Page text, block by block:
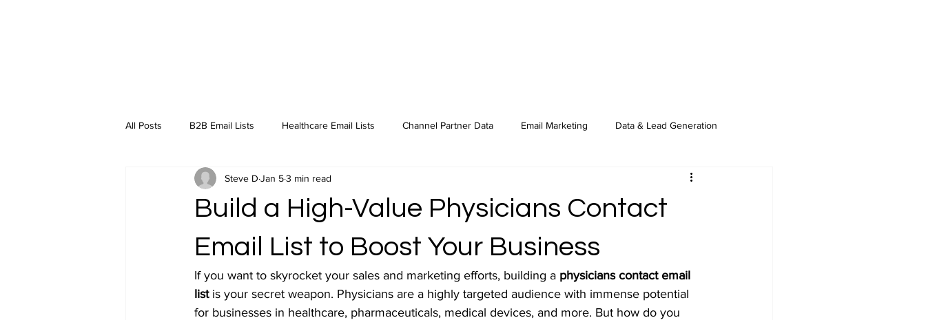
All Posts B2B Email Lists Healthcare Email Lists Channel Partner Data Email Marketing Data & Lead Generation
Industry Insights
Build a High-Value Physicians Contact
Email List to Boost Your Business
Steve D Jan 53 min read
If you want to skyrocket your sales and marketing efforts, building a physicians contact email
list is your secret weapon. Physicians are a highly targeted audience with immense potential
for businesses in healthcare, pharmaceuticals, medical devices, and more. But how do you